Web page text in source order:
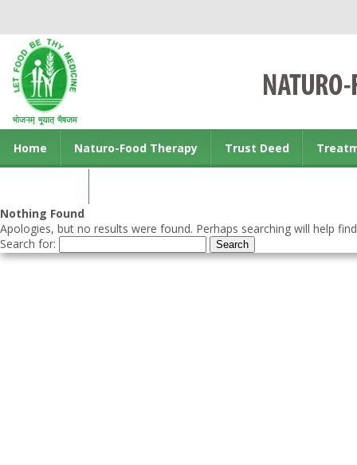
Home Naturo-Food Therapy Trust Deed
Nothing Found
Apologies, but no results were found. Perhaps searching will help
Search for: